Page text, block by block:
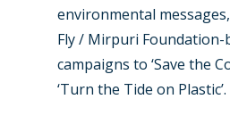
environmental
Fly / Mirpuri Foundation-
campaigns to ‘Save the
‘Turn the Tide on Plastic’.